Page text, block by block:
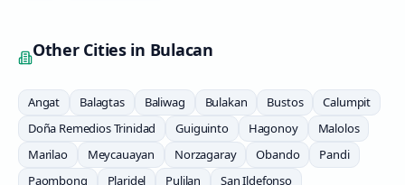
Other Cities in Bulacan
Angat Balagtas Baliwag Bulakan Bustos
Calumpit
Doña Remedios Trinidad
Guiguinto Hagonoy
Malolos
Marilao
Meycauayan Norzagaray Obando
Pandi
Paombong
Plaridel Pulilan San Ildefonso